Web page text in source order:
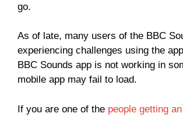
go.
As of late, many users of the BBC
experiencing challenges using the
BBC Sounds app is not working in
mobile app may fail to load.
If you are one of the people getting